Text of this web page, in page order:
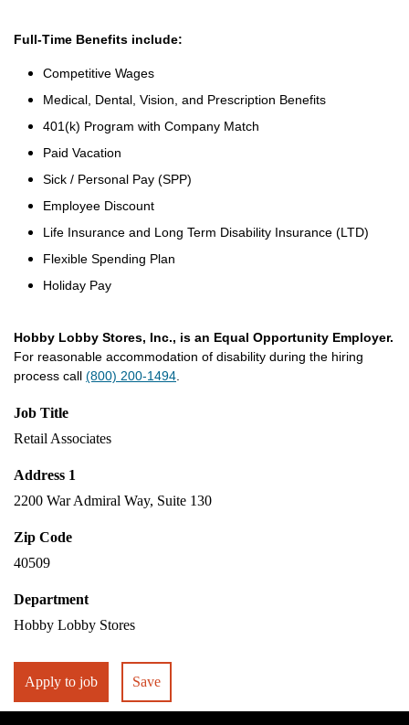
Full-Time Benefits include:
Competitive Wages
Medical, Dental, Vision, and Prescription Benefits
401(k) Program with Company Match
Paid Vacation
Sick / Personal Pay (SPP)
Employee Discount
Life Insurance and Long Term Disability Insurance (LTD)
Flexible Spending Plan
Holiday Pay
Hobby Lobby Stores, Inc., is an Equal Opportunity Employer.
For reasonable accommodation of disability during the hiring
process call (800) 200-1494
Job Title
Retail Associates
Address 1
2200 War Admiral Way, Suite 130
Zip Code
40509
Department
Hobby Lobby Stores
Apply to job Save